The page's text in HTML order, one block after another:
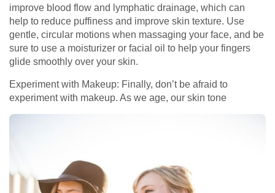
improve blood flow and lymphatic drainage, which can
help to reduce puffiness and improve skin texture. Use
gentle, circular motions when massaging your face, and be
sure to use a moisturizer or facial oil to help your fingers
glide smoothly over your skin.
Experiment with Makeup: Finally, don’t be afraid to
experiment with makeup. As we age, our skin tone